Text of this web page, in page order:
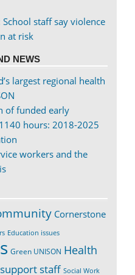
staff say violence
at risk
NEWS
largest regional health
of funded early
hours: 2018-2025
workers and the
Cornerstone
Education issues
Green UNISON Health
staff Social Work